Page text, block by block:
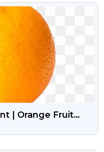
| Orange Fruit